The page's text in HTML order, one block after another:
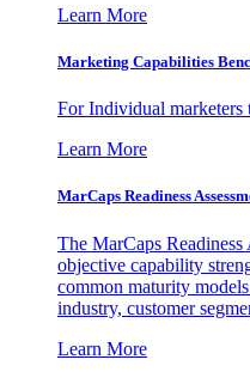
Learn More
Marketing Capabilities
For Individual marketers
Learn More
MarCaps Readiness
The MarCaps Readiness
objective capability
common maturity
industry, customer
Learn More